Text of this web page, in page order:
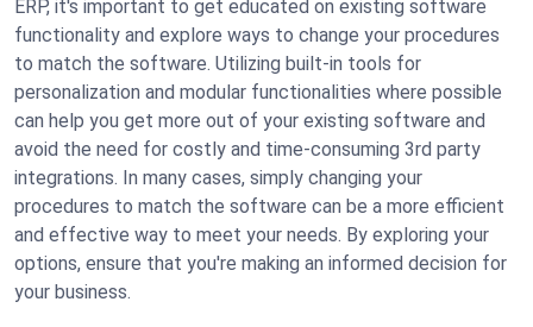
ERP, it's important to get educated on existing software
functionality and explore ways to change your procedures
to match the software. Utilizing built-in tools for
personalization and modular functionalities where possible
can help you get more out of your existing software and
avoid the need for costly and time-consuming 3rd party
integrations. In many cases, simply changing your
procedures to match the software can be a more efficient
and effective way to meet your needs. By exploring your
options, ensure that you're making an informed decision for
your business.